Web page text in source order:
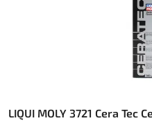
LIQUI MOLY 3721 Cera Tec